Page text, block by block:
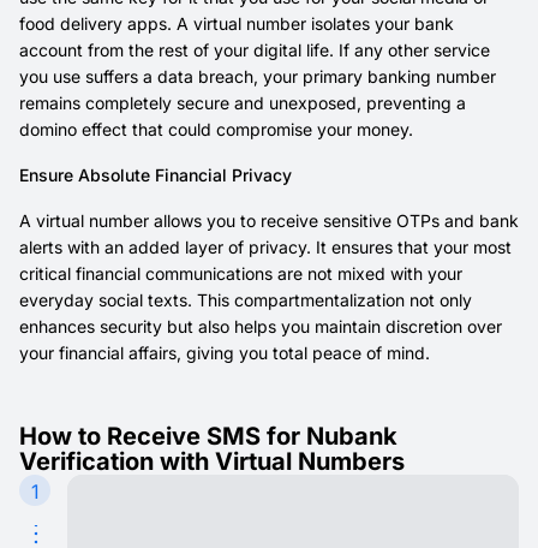
food delivery apps. A virtual number isolates your bank
account from the rest of your digital life. If any other service
you use suffers a data breach, your primary banking number
remains completely secure and unexposed, preventing a
domino effect that could compromise your money.
Ensure Absolute Financial Privacy
A virtual number allows you to receive sensitive OTPs and bank
alerts with an added layer of privacy. It ensures that your most
critical financial communications are not mixed with your
everyday social texts. This compartmentalization not only
enhances security but also helps you maintain discretion over
your financial affairs, giving you total peace of mind.
How to Receive SMS for Nubank
Verification with Virtual Numbers
1